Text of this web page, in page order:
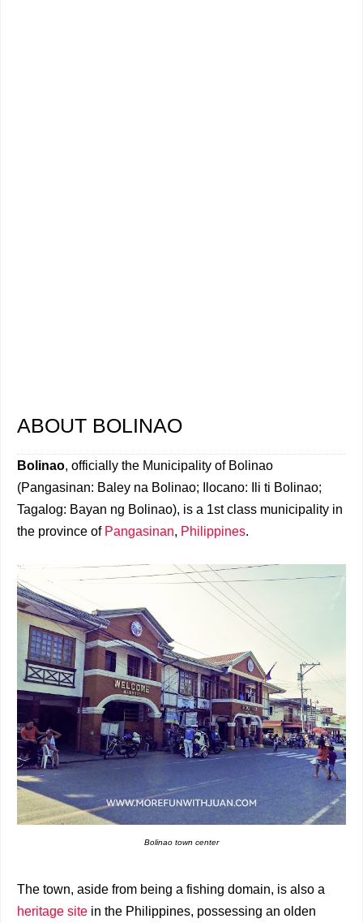
ABOUT BOLINAO
Bolinao, officially the Municipality of Bolinao
(Pangasinan: Baley na Bolinao; Ilocano: Ili ti Bolinao;
Tagalog: Bayan ng Bolinao), is a 1st class municipality in
the province of Pangasinan, Philippines.
Bolinao town center
The town, aside from being a fishing domain, is also a
heritage site in the Philippines, possessing an olden